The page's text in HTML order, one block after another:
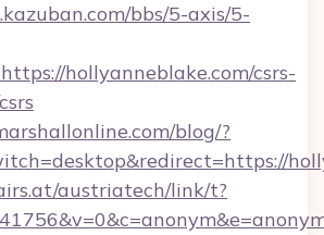
bbs/5-axis/5-
hollyanneblake.com/csrs-
blog/?
austriatech/link/t?